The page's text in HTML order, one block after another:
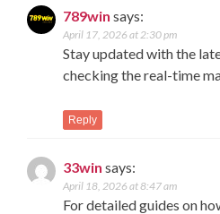
789win says:
April 17, 2026 at 2:30 pm
Stay updated with the
checking the real-time
Reply
33win says:
April 18, 2026 at 8:47 am
For detailed guides on